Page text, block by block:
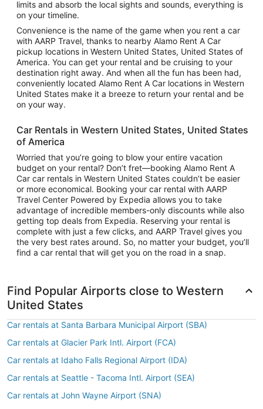
limits and absorb the local sights and sounds, everything is
on your timeline.
Convenience is the name of the game when you rent a car
with AARP Travel, thanks to nearby Alamo Rent A Car
pickup locations in Western United States, United States of
America. You can get your rental and be cruising to your
destination right away. And when all the fun has been had,
conveniently located Alamo Rent A Car locations in Western
United States make it a breeze to return your rental and be
on your way.
Car Rentals in Western United States, United States
of America
Worried that you’re going to blow your entire vacation
budget on your rental? Don’t fret—booking Alamo Rent A
Car car rentals in Western United States couldn’t be easier
or more economical. Booking your car rental with AARP
Travel Center Powered by Expedia allows you to take
advantage of incredible members-only discounts while also
getting top deals from Expedia. Reserving your rental is
complete with just a few clicks, and AARP Travel gives you
the very best rates around. So, no matter your budget, you’ll
find a car rental that will get you on the road in a snap.
Find Popular Airports close to Western
United States
Car rentals at Santa Barbara Municipal Airport (SBA)
Car rentals at Glacier Park Intl. Airport (FCA)
Car rentals at Idaho Falls Regional Airport (IDA)
Car rentals at Seattle - Tacoma Intl. Airport (SEA)
Car rentals at John Wayne Airport (SNA)